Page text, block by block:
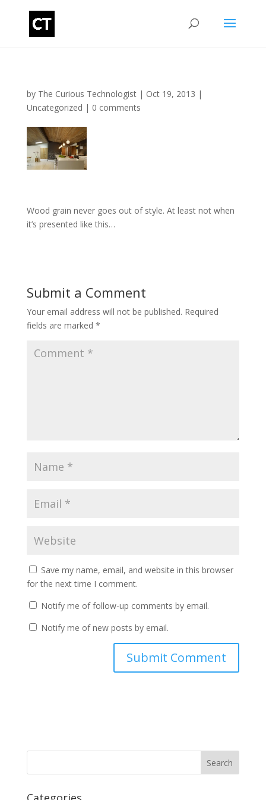
by The Curious Technologist| Oct 19, 2013 |
Uncategorized | 0 comments
Wood grain never goes out of style. At least not when
it’s presented like this…
Submit a Comment
Your email address will not be published. Required
fields are marked *
Save my name, email, and website in this browser
for the next time I comment.
Notify me of follow-up comments by email.
Notify me of new posts by email.